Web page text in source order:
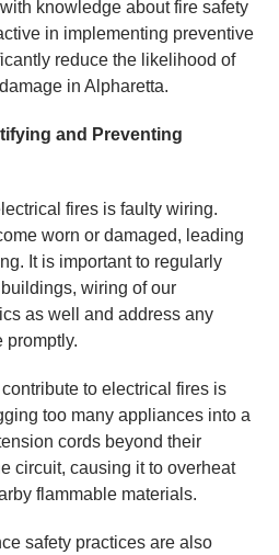
knowledge about fire safety
in implementing preventive
reduce the likelihood of
in Alpharetta.
and Preventing
fires is faulty wiring.
worn or damaged, leading
It is important to regularly
wiring of our
as well and address any
promptly.
to electrical fires is
too many appliances into a
cords beyond their
circuit, causing it to overheat
flammable materials.
safety practices are also